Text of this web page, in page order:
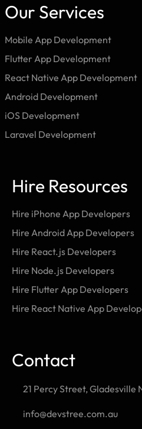
Our Services
Mobile App Development
Flutter App Development
React Native App Development
Android Development
iOS Development
Laravel Development
Hire Resources
Hire iPhone App Developers
Hire Android App Developers
Hire React.js Developers
Hire Node.js Developers
Hire Flutter App Developers
Hire React Native App
Contact
21 Percy Street, Gladesville
info@devstree.com.au